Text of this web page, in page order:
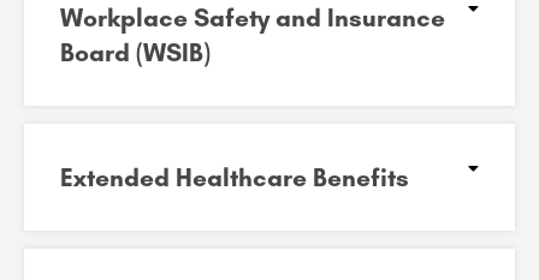
Workplace Safety and Insurance
Board (WSIB)​
Extended Healthcare Benefits